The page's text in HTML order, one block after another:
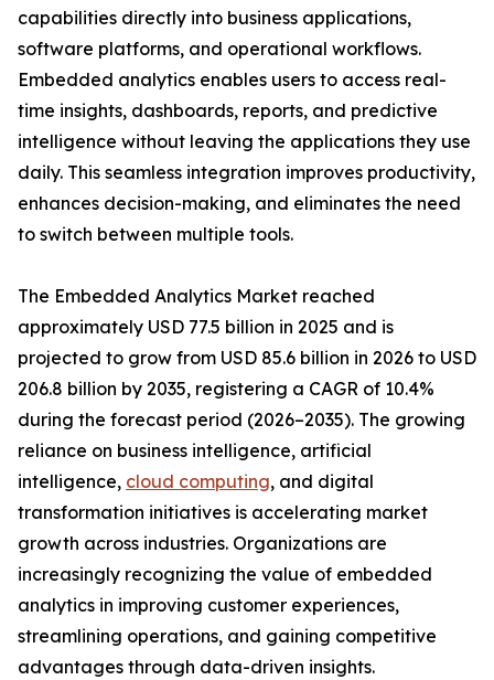
capabilities directly into business applications,
software platforms, and operational workflows.
Embedded analytics enables users to access real-
time insights, dashboards, reports, and predictive
intelligence without leaving the applications they use
daily. This seamless integration improves productivity,
enhances decision-making, and eliminates the need
to switch between multiple tools.
The Embedded Analytics Market reached
approximately USD 77.5 billion in 2025 and is
projected to grow from USD 85.6 billion in 2026 to USD
206.8 billion by 2035, registering a CAGR of 10.4%
during the forecast period (2026–2035). The growing
reliance on business intelligence, artificial
intelligence, cloud computing, and digital
transformation initiatives is accelerating market
growth across industries. Organizations are
increasingly recognizing the value of embedded
analytics in improving customer experiences,
streamlining operations, and gaining competitive
advantages through data-driven insights.